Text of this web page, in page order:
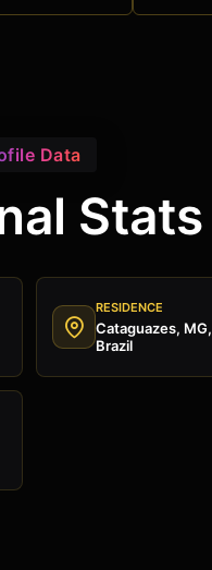
Data
Stats
RESIDENCE
Cataguazes, MG,
Brazil